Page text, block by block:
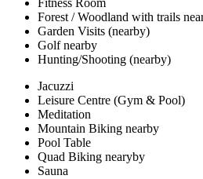
Fitness Room
Forest / Woodland with trails
Garden Visits (nearby)
Golf nearby
Hunting/Shooting (nearby)
Jacuzzi
Leisure Centre (Gym & Pool)
Meditation
Mountain Biking nearby
Pool Table
Quad Biking nearyby
Sauna